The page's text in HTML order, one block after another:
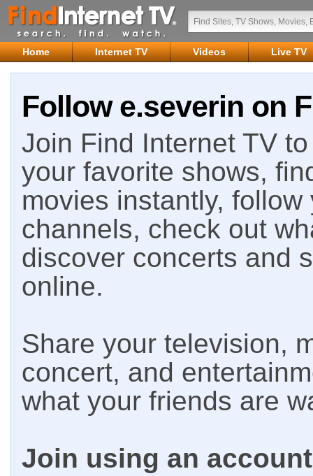
Home Internet TV Videos Live TV
Follow e.severin on
Join Find Internet TV
your favorite shows,
movies instantly,
channels, check out
discover concerts and
online.
Share your television,
concert, and
what your friends are
Join using an